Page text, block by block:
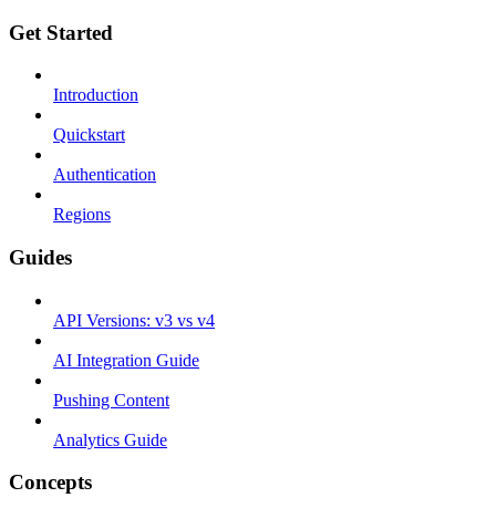
Get Started
Introduction
Quickstart
Authentication
Regions
Guides
API Versions: v3 vs v4
AI Integration Guide
Pushing Content
Analytics Guide
Concepts